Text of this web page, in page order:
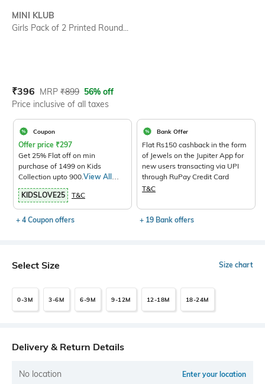
MINI KLUB
Girls Pack of 2 Printed Round...
Current Offer Price:
₹396 Actual Price:
MRP ₹899 56% off
Price inclusive of all taxes
Coupon
Offer price ₹297
Get 25% Flat off on min
purchase of 1499 on Kids
Collection upto 900.View All
Products>
KIDSLOVE25
T&C
+ 4 Coupon offers
Bank Offer
Flat Rs150 cashback in the form
of Jewels on the Jupiter App for
new users transacting via UPI
through RuPay Credit Card
T&C
+ 19 Bank offers
Select Size Size chart
0-3M 3-6M 6-9M 9-12M 12-18M 18-24M
Delivery & Return Details
No location Enter your location